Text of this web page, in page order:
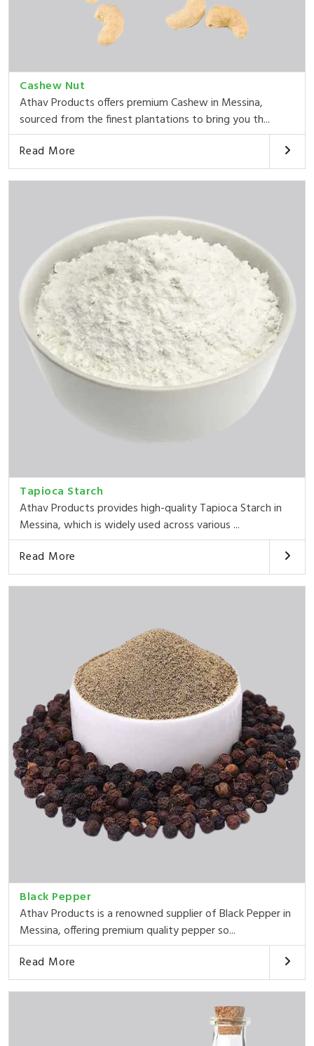
Cashew Nut
Athav Products offers premium Cashew in Messina,
sourced from the finest plantations to bring you th...
Read More
Tapioca Starch
Athav Products provides high-quality Tapioca Starch in
Messina, which is widely used across various ...
Read More
Black Pepper
Athav Products is a renowned supplier of Black Pepper in
Messina, offering premium quality pepper so...
Read More